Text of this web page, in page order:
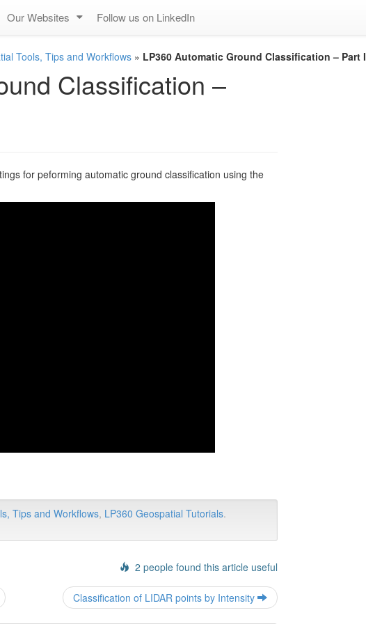
Our Websites Follow us on LinkedIn
Tools, Tips and Workflows » LP360 Automatic Ground Classification – Part I
Classification –
for peforming automatic ground classification using the
Tips and Workflows, LP360 Geospatial Tutorials.
2 people found this article useful
navigation
Classification of LIDAR points by Intensity